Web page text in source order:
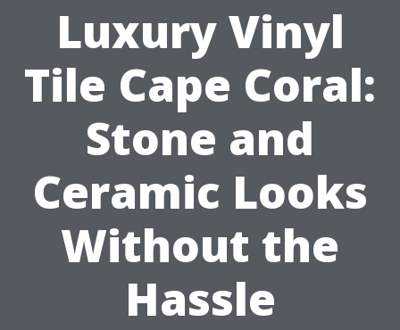
Luxury Vinyl
Tile Cape Coral:
Stone and
Ceramic Looks
Without the
Hassle